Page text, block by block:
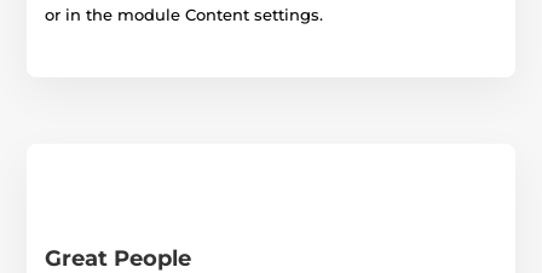
or in the module Content settings.
Great People